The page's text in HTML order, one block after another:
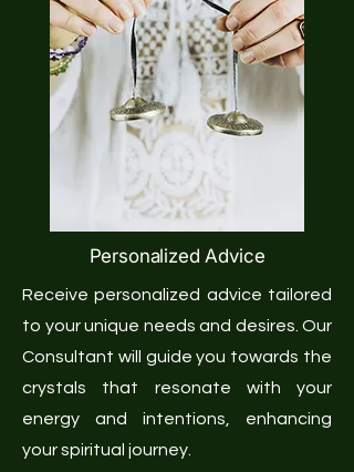
Personalized Advice
Receive personalized advice tailored
to your unique needs and desires. Our
Consultant will guide you towards the
crystals that resonate with your
energy and intentions, enhancing
your spiritual journey.